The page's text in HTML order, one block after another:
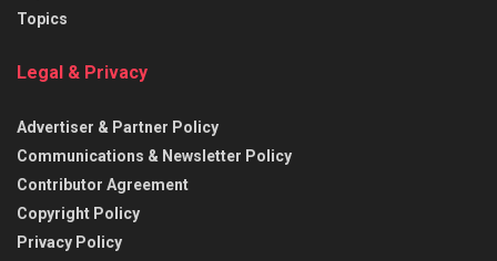
Topics
Legal & Privacy
Advertiser & Partner Policy
Communications & Newsletter Policy
Contributor Agreement
Copyright Policy
Privacy Policy